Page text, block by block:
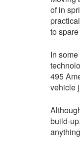
of in
to
In
495
vehicle
build-